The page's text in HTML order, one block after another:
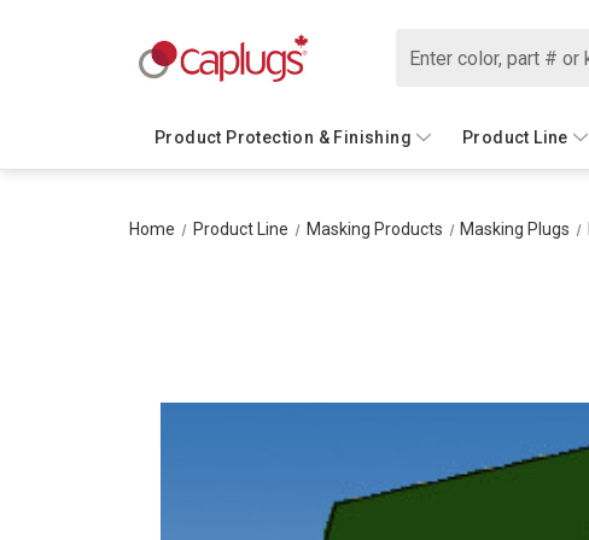
Product Protection & Finishing Product Line
Home Product Line Masking Products Masking Plugs